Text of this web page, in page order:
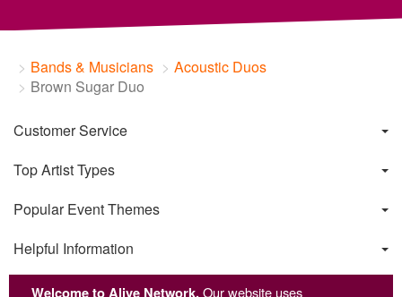
Welcome to Alive Network.Our website uses
Bands & Musicians
Acoustic Duos
Brown Sugar Duo
Customer Service
Top Artist Types
Popular Event Themes
Helpful Information